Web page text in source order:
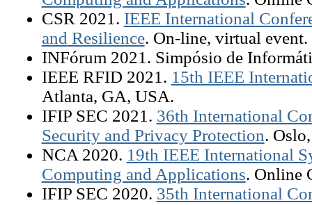
CSR 2021. IEEE International
and Resilience. On-line, virtual event.
INFórum 2021. Simpósio de
IEEE RFID 2021. 15th IEEE
Atlanta, GA, USA.
IFIP SEC 2021. 36th International
Security and Privacy Protection.
NCA 2020. 19th IEEE International
Computing and Applications. Online
IFIP SEC 2020. 35th International